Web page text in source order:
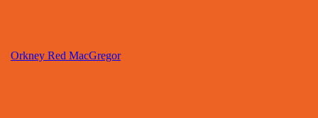
Orkney Red MacGregor